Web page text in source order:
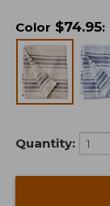
Color $74.95:
Quantity: